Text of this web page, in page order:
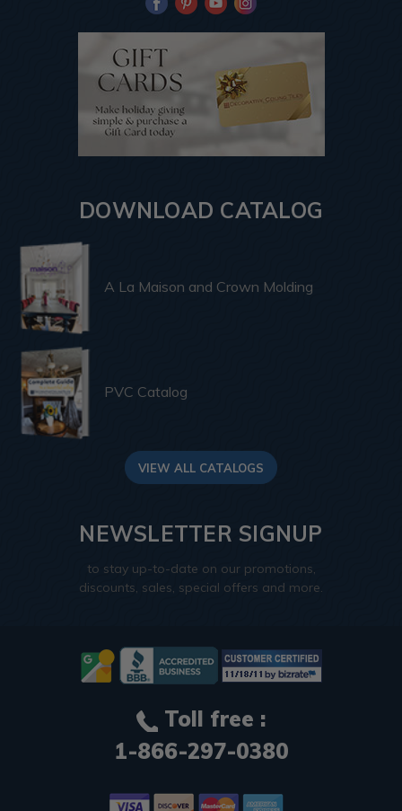
DOWNLOAD CATALOG
A La Maison and Crown Molding
PVC Catalog
VIEW ALL CATALOGS
NEWSLETTER SIGNUP
to stay up-to-date on our promotions,
discounts, sales, special offers and more.
Toll free :
1-866-297-0380